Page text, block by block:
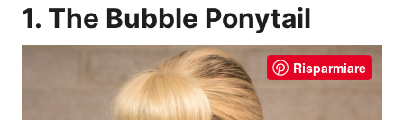
1. The Bubble Ponytail
Risparmiare